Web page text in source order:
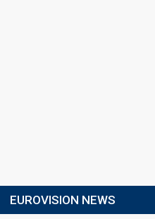
EUROVISION NEWS